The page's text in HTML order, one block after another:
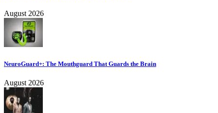
August 2026
NeuroGuard+: The Mouthguard That Guards the Brain
August 2026